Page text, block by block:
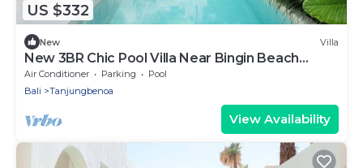
US $332
New Villa
New 3BR Chic Pool Villa Near Bingin Beach
Uluwatu
Air Conditioner Parking
Pool
Bali
Tanjungbenoa
View Availability